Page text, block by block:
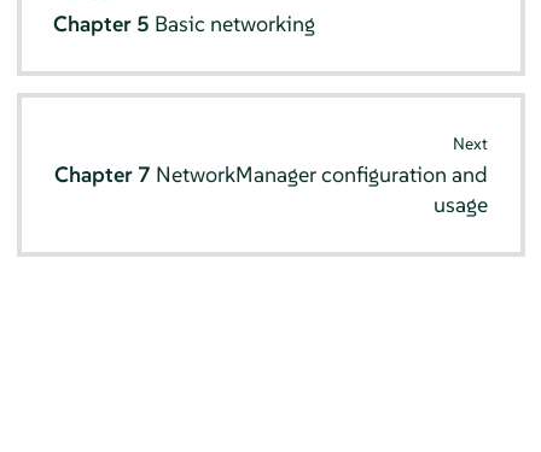
Chapter 5 Basic networking
Next
Chapter 7 NetworkManager configuration and
usage